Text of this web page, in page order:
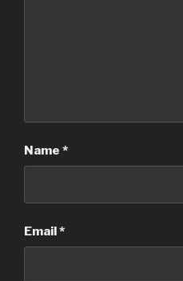
Name *
Email*